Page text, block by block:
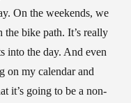
On the weekends, we
bike path. It’s really
into the day. And even
on my calendar and
it’s going to be a non-